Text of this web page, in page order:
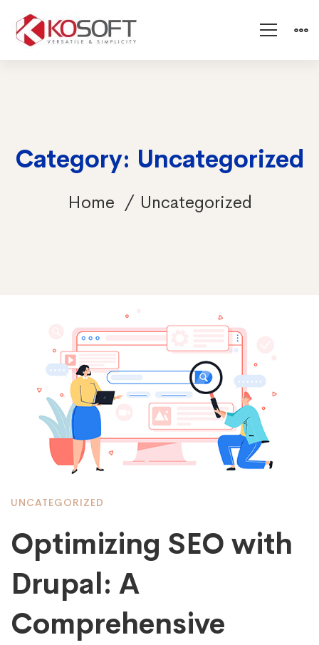
Category: Uncategorized
Home Uncategorized
UNCATEGORIZED
Optimizing SEO with
Drupal: A
Comprehensive